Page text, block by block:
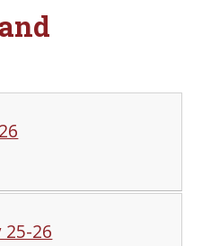
25-26